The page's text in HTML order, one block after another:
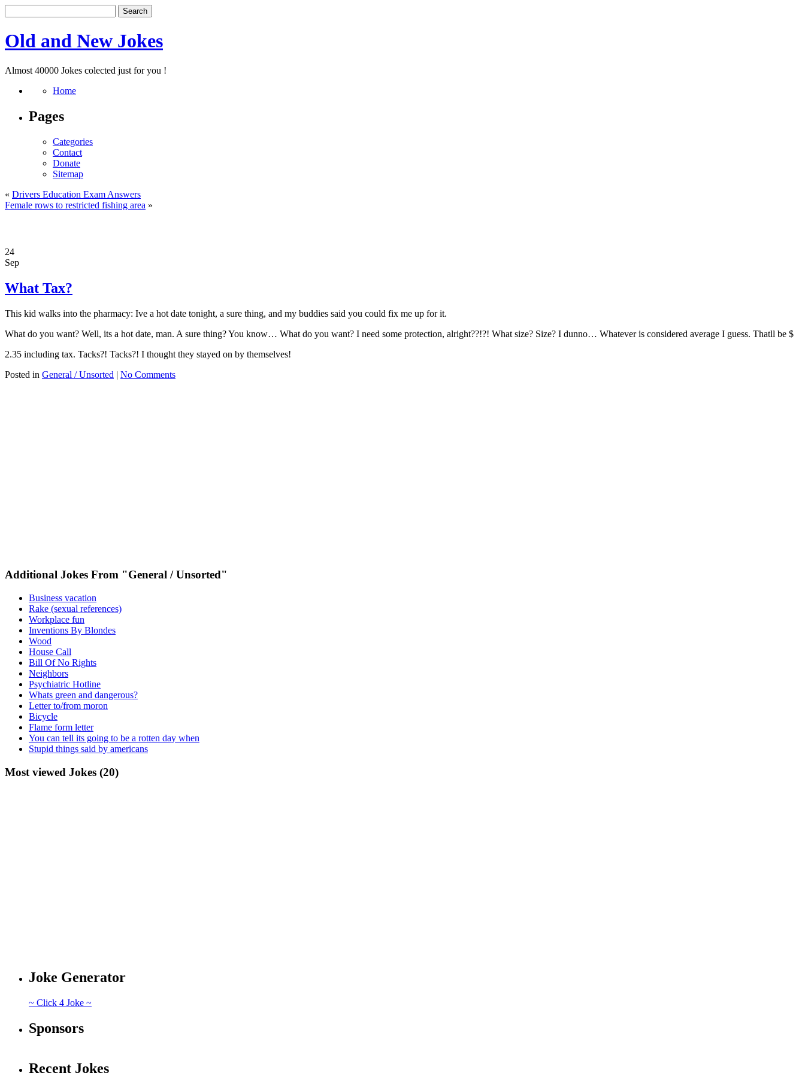
Old and New Jokes
Almost 40000 Jokes colected just for you !
Home
Pages
Categories
Contact
Donate
Sitemap
« Drivers Education Exam Answers
Female rows to restricted fishing area »
24
Sep
What Tax?
This kid walks into the pharmacy: Ive a hot date tonight, a sure thing, and my buddies said you could fix me up for it.
What do you want? Well, its a hot date, man. A sure thing? You know… What do you want? I need some protection, alright??!?! What size? Size? I dunno… Whatever is considered average I guess. Thatll be $
2.35 including tax. Tacks?! Tacks?! I thought they stayed on by themselves!
Posted in General / Unsorted | No Comments
Additional Jokes From "General / Unsorted"
Business vacation
Rake (sexual references)
Workplace fun
Inventions By Blondes
Wood
House Call
Bill Of No Rights
Neighbors
Psychiatric Hotline
Whats green and dangerous?
Letter to/from moron
Bicycle
Flame form letter
You can tell its going to be a rotten day when
Stupid things said by americans
Most viewed Jokes (20)
Joke Generator
~ Click 4 Joke ~
Sponsors
Recent Jokes